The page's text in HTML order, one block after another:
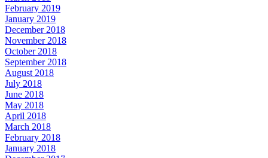
February 2019
January 2019
December 2018
November 2018
October 2018
September 2018
August 2018
July 2018
June 2018
May 2018
April 2018
March 2018
February 2018
January 2018